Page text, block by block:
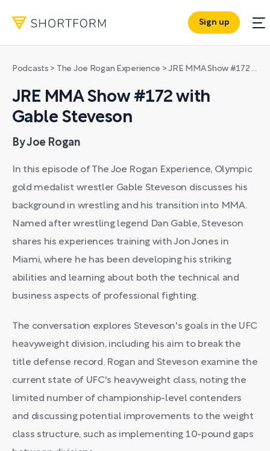
Sign up
Podcasts > The Joe Rogan Experience >JRE MMA Show #172 with Gable Steveson
JRE MMA Show #172 with
Gable Steveson
By Joe Rogan
In this episode of The Joe Rogan Experience, Olympic
gold medalist wrestler Gable Steveson discusses his
background in wrestling and his transition into MMA.
Named after wrestling legend Dan Gable, Steveson
shares his experiences training with Jon Jones in
Miami, where he has been developing his striking
abilities and learning about both the technical and
business aspects of professional fighting.
The conversation explores Steveson's goals in the UFC
heavyweight division, including his aim to break the
title defense record. Rogan and Steveson examine the
current state of UFC's heavyweight class, noting the
limited number of championship-level contenders
and discussing potential improvements to the weight
class structure, such as implementing 10-pound gaps